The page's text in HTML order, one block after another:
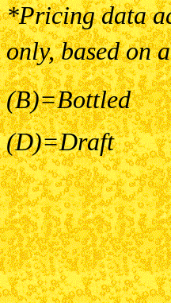
*Pricing data
only, based on
(B)=Bottled
(D)=Draft